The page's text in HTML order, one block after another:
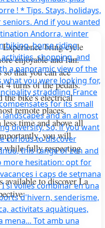
bring cycle
enjoyable and fun.
that you can ace
4 turns of the pedals.
bike’s electrical
remote places,
time and above all
you will
while fully respecting
available to discover La